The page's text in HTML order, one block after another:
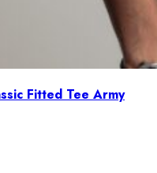
Fitted Tee Army